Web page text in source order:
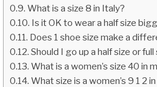
What is a size 8 in Italy?
Is it OK to wear a half size
Does 1 shoe size make a
Should I go up a half size or full
What is a women’s size 40 in
What size is a women’s 9 1 2